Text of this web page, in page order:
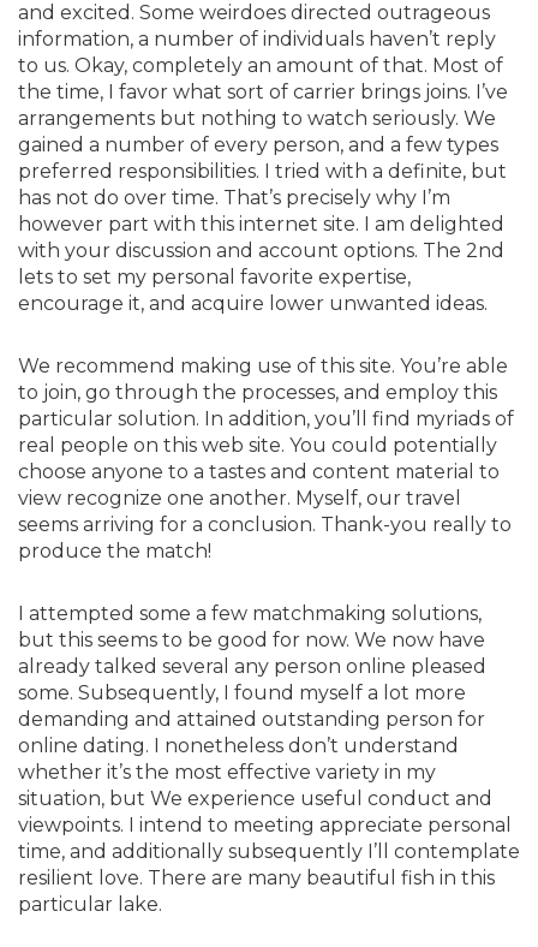
and excited. Some weirdoes directed outrageous
information, a number of individuals haven’t reply
to us. Okay, completely an amount of that. Most of
the time, I favor what sort of carrier brings joins. I’ve
arrangements but nothing to watch seriously. We
gained a number of every person, and a few types
preferred responsibilities. I tried with a definite, but
has not do over time. That’s precisely why I’m
however part with this internet site. I am delighted
with your discussion and account options. The 2nd
lets to set my personal favorite expertise,
encourage it, and acquire lower unwanted ideas.
We recommend making use of this site. You’re able
to join, go through the processes, and employ this
particular solution. In addition, you’ll find myriads of
real people on this web site. You could potentially
choose anyone to a tastes and content material to
view recognize one another. Myself, our travel
seems arriving for a conclusion. Thank-you really to
produce the match!
I attempted some a few matchmaking solutions,
but this seems to be good for now. We now have
already talked several any person online pleased
some. Subsequently, I found myself a lot more
demanding and attained outstanding person for
online dating. I nonetheless don’t understand
whether it’s the most effective variety in my
situation, but We experience useful conduct and
viewpoints. I intend to meeting appreciate personal
time, and additionally subsequently I’ll contemplate
resilient love. There are many beautiful fish in this
particular lake.